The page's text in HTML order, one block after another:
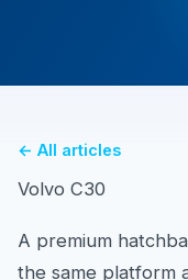
← All articles
Volvo C30
A premium
the same platform